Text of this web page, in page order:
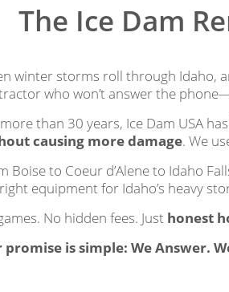
The Ice Dam
winter storms roll through Idaho,
who won’t answer the
than 30 years, Ice Dam USA
causing more damage. We
Boise to Coeur d’Alene to Idaho
equipment for Idaho’s heavy
No hidden fees. Just honest
promise is simple: We Answer.